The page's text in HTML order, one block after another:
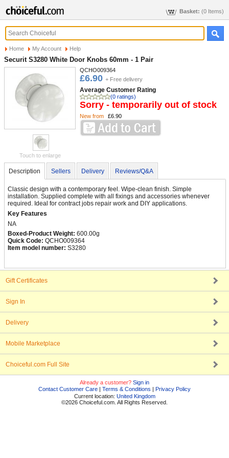
Basket: (0 Items)
Home My Account Help
Securit S3280 White Door Knobs 60mm - 1 Pair
Touch to enlarge
QCHO009364
£6.90 + Free delivery
Average Customer Rating
(0 ratings)
Sorry - temporarily out of stock
New from £6.90
Description Sellers Delivery Reviews/Q&A
Classic design with a contemporary feel. Wipe-clean finish. Simple
installation. Supplied complete with all fixings and accessories whenever
required. Ideal for contract jobs repair work and DIY applications.
Key Features
NA
Boxed-Product Weight: 600.00g
Quick Code: QCHO009364
Item model number: S3280
Gift Certificates
Sign In
Delivery
Mobile Marketplace
Choiceful.com Full Site
Already a customer? Sign in
Contact Customer Care | Terms & Conditions | Privacy Policy
Current location: United Kingdom
©2026 Choiceful.com. All Rights Reserved.